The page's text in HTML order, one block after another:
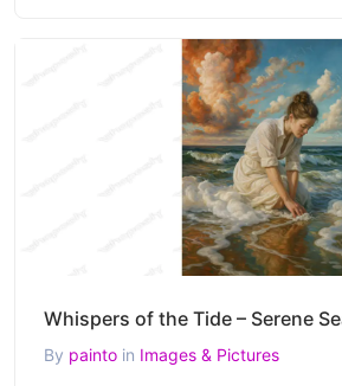
By painto in Images & Pictures